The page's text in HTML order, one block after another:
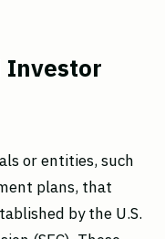
Investor
or entities, such
plans, that
by the U.S.